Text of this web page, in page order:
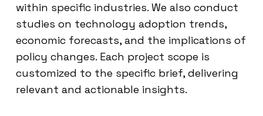
within specific industries. We also conduct
studies on technology adoption trends,
economic forecasts, and the implications of
policy changes. Each project scope is
customized to the specific brief, delivering
relevant and actionable insights.